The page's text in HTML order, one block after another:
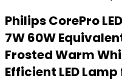
Philips CorePro
7W 60W
Frosted Warm
Efficient LED